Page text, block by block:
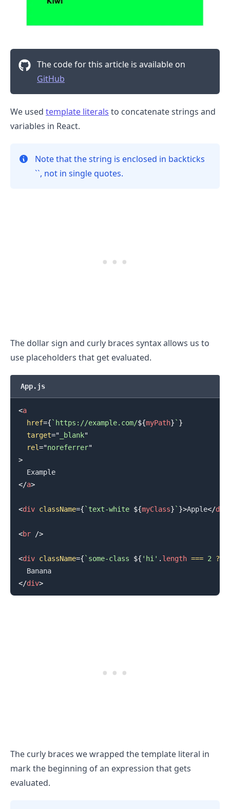
The code for this article is available on
GitHub
We used template literals to concatenate strings and
variables in React.
Note that the string is enclosed in backticks
``, not in single quotes.
The dollar sign and curly braces syntax allows us to
use placeholders that get evaluated.
App.js
<a
href={ ` https://example.com/${myPath} ` }
target=" _blank"
rel="noreferrer"
>
  Example
</a>
<div className={ ` text-white ${myClass} ` }>Apple</div
<br />
<div className={ ` some-class ${ 'hi' . length === 2 ?
  Banana
</div>
The curly braces we wrapped the template literal in
mark the beginning of an expression that gets
evaluated.
.........